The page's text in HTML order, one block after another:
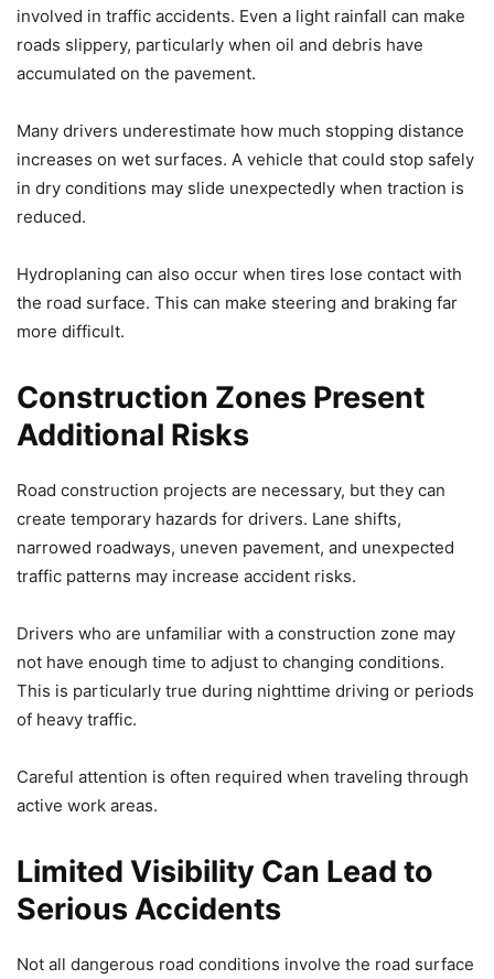
involved in traffic accidents. Even a light rainfall can make
roads slippery, particularly when oil and debris have
accumulated on the pavement.
Many drivers underestimate how much stopping distance
increases on wet surfaces. A vehicle that could stop safely
in dry conditions may slide unexpectedly when traction is
reduced.
Hydroplaning can also occur when tires lose contact with
the road surface. This can make steering and braking far
more difficult.
Construction Zones Present
Additional Risks
Road construction projects are necessary, but they can
create temporary hazards for drivers. Lane shifts,
narrowed roadways, uneven pavement, and unexpected
traffic patterns may increase accident risks.
Drivers who are unfamiliar with a construction zone may
not have enough time to adjust to changing conditions.
This is particularly true during nighttime driving or periods
of heavy traffic.
Careful attention is often required when traveling through
active work areas.
Limited Visibility Can Lead to
Serious Accidents
Not all dangerous road conditions involve the road surface